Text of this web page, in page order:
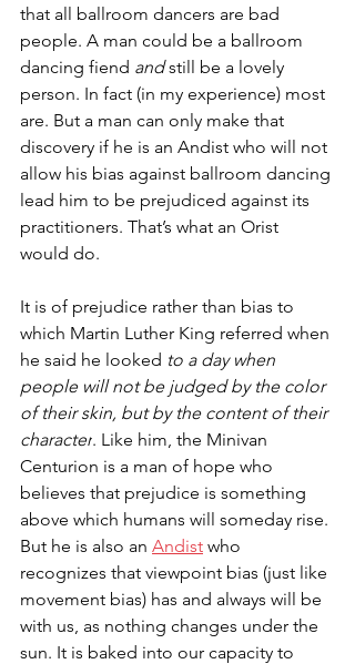
that all ballroom dancers are bad
people. A man could be a ballroom
dancing fiend and still be a lovely
person. In fact (in my experience) most
are. But a man can only make that
discovery if he is an Andist who will not
allow his bias against ballroom dancing
lead him to be prejudiced against its
practitioners. That’s what an Orist
would do.
It is of prejudice rather than bias to
which Martin Luther King referred when
he said he looked to a day when
people will not be judged by the color
of their skin, but by the content of their
character. Like him, the Minivan
Centurion is a man of hope who
believes that prejudice is something
above which humans will someday rise.
But he is also an Andist who
recognizes that viewpoint bias (just like
movement bias) has and always will be
with us, as nothing changes under the
sun. It is baked into our capacity to